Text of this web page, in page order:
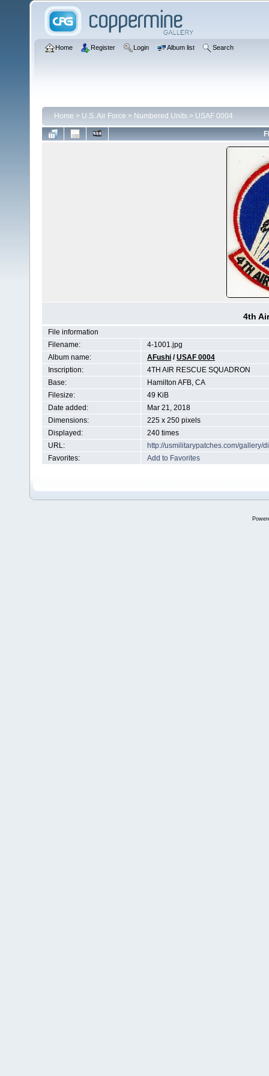
Home Register Login Album list Search
Home > U.S. Air Force > Numbered Units > USAF 0004
4th
File information
Filename:
4-1001.jpg
Album name:
AFushi /USAF 0004
Inscription:
4TH AIR RESCUE SQUADRON
Base:
Hamilton AFB, CA
Filesize:
49 KiB
Date added:
Mar 21, 2018
Dimensions:
225 x 250 pixels
Displayed:
240 times
URL:
http://usmilitarypatches.com/gallery/
Favorites:
Add to Favorites